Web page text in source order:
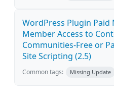
WordPress Plugin
Member Access to
Communities-Free or
Site Scripting (2.5)
Common tags: Missing Update